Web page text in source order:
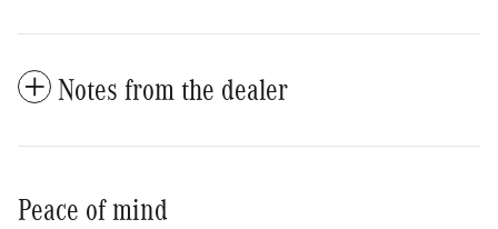
Notes from the dealer
Peace of mind